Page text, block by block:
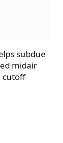
subdue
midair
cutoff